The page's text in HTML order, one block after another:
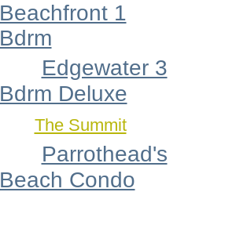
Beachfront 1
Bdrm
Edgewater 3
Bdrm Deluxe
The Summit
Parrothead's
Beach Condo